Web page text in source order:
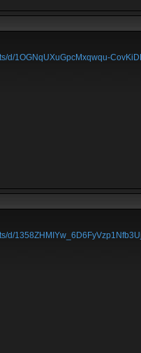
d/1OGNqUXuGpcMxqwqu-
d/